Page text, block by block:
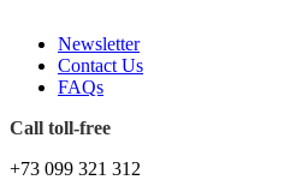
Newsletter
Contact Us
FAQs
Call toll-free
+73 099 321 312